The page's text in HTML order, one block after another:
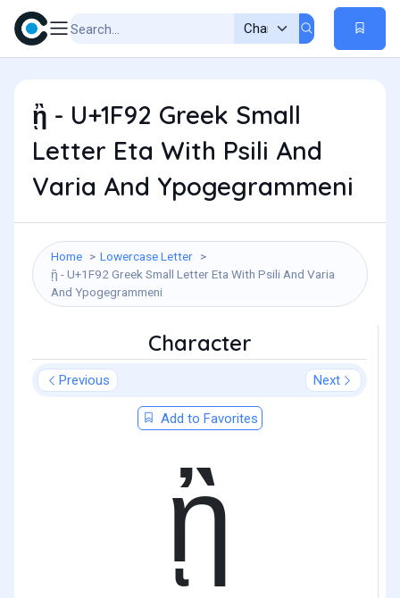
ᾒ - U+1F92 Greek Small
Letter Eta With Psili And
Varia And Ypogegrammeni
Home
Lowercase Letter
ᾒ - U+1F92 Greek Small Letter Eta With Psili And Varia
And Ypogegrammeni
Character
Previous Next
Add to Favorites
ᾒ